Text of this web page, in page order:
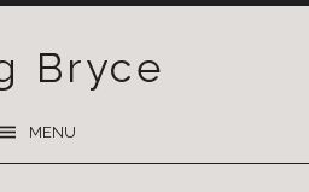
Bryce
MENU